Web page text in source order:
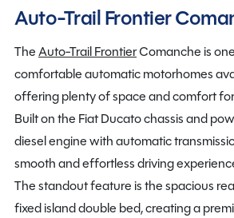
Auto-Trail Frontier
TheAuto-Trail FrontierComanche is
comfortable automatic motorhomes
offering plenty of space and comfort
Built on the Fiat Ducato chassis and
diesel engine with automatic
smooth and effortless driving
The standout feature is the spacious
fixed island double bed, creating a